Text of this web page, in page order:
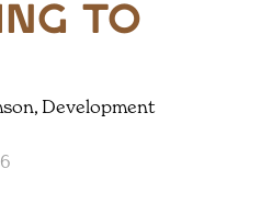
to
Development